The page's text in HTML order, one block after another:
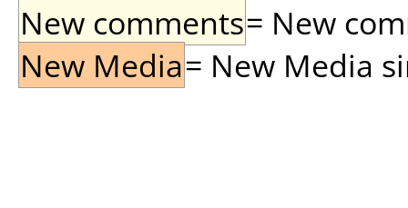
New comments= New
New Media= New Media